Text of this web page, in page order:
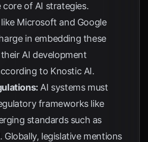
of AI strategies.
Microsoft and Google
in embedding these
AI development
to Knostic AI.
AI systems must
frameworks like
standards such as
Globally, legislative mentions